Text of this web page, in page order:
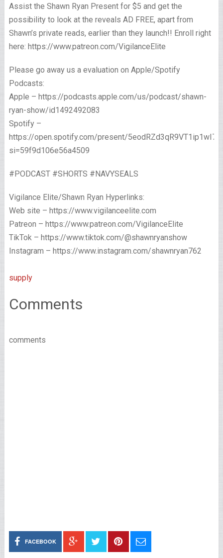
Assist the Shawn Ryan Present for $5 and get the
possibility to look at the reveals AD FREE, apart from
Shawn’s private reads, earlier than they launch!! Enroll right
here: https://www.patreon.com/VigilanceElite
Please go away us a evaluation on Apple/Spotify
Podcasts:
Apple – https://podcasts.apple.com/us/podcast/shawn-
ryan-show/id1492492083
Spotify –
https://open.spotify.com/present/
si=59f9d106e56a4509
#PODCAST #SHORTS #NAVYSEALS
Vigilance Elite/Shawn Ryan Hyperlinks:
Web site – https://www.vigilanceelite.com
Patreon – https://www.patreon.com/VigilanceElite
TikTok – https://www.tiktok.com/@shawnryanshow
Instagram – https://www.instagram.com/shawnryan762
supply
Comments
comments
FACEBOOK